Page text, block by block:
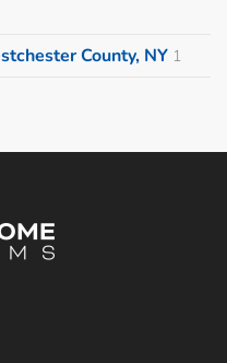
County, NY 1